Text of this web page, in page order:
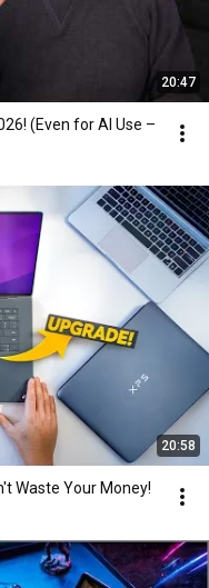
20:47
(Even for AI Use –
20:58
Waste Your Money!